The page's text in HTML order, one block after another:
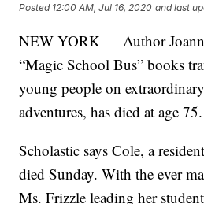
Posted 12:00 AM, Jul 16, 2020 and last
NEW YORK — Author
“Magic School Bus” books
young people on
adventures, has died at age 75.
Scholastic says Cole, a
died Sunday. With the ever
Ms. Frizzle leading her